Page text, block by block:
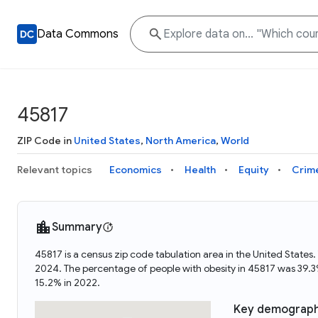
Data Commons
45817
ZIP Code in United States, North America, World
Relevant topics Economics Health Equity
Summary
45817 is a census zip code tabulation area in the United
2024. The percentage of people with obesity in 45817 was
15.2% in 2022.
Key